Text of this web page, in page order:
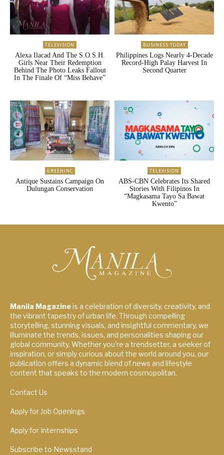
TELEVISION
Alexa Ilacad And The S.O.S.H.
Girls Near Their Redemption
Behind The Photo Leaks Fallout
In The Finale Of “Miss Behave”
BUSINESS TODAY
Philippines Logs Nearly 4-Decade
Record-High Palay Harvest In
Second Quarter
GREENINC
Antique Sustains Campaign On
Dulungan Conservation
TELEVISION
ABS-CBN Celebrates Its Shared
Stories With Filipinos In
“Magkasama Tayo Sa Bawat
Kwento”
Manila Magazineis a celebration of diversity, creativity, and
the vibrant tapestry of urban life. Through compelling
storytelling, stunning visuals, and insightful commentary, we
illuminate the trends, issues, and personalities shaping our
global community. Whether you're a trendsetter, a seeker of
inspiration, or simply curious about the world around you, our
publication offers a dynamic blend of news and lifestyle
content that speaks to the modern cosmopolitan.
Contact Us
Apply for Job Openings
Apply for Internships
Subscribe to Newsstand